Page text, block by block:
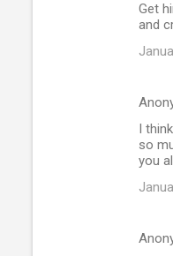
Get
and
I
so
you